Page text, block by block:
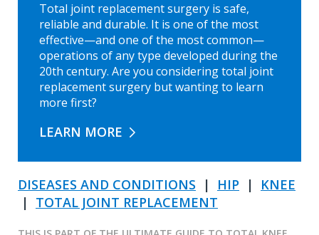
Total joint replacement surgery is safe,
reliable and durable. It is one of the most
effective—and one of the most common—
operations of any type developed during the
20th century. Are you considering total joint
replacement surgery but wanting to learn
more first?
LEARN MORE
DISEASES AND CONDITIONS | HIP |
KNEE
| TOTAL JOINT REPLACEMENT